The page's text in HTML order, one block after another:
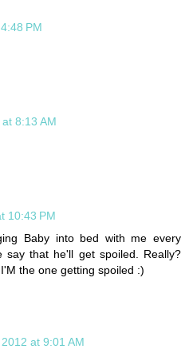
PM
8:13 AM
10:43 PM
Baby into bed with me every
say that he'll get spoiled. Really?
the one getting spoiled :)
at 9:01 AM